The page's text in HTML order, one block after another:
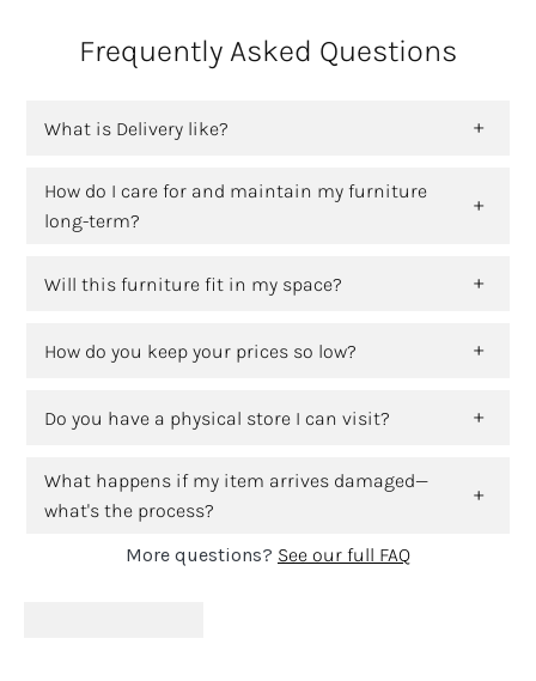
Frequently Asked Questions
What is Delivery like?
How do I care for and maintain my furniture
long-term?
Will this furniture fit in my space?
How do you keep your prices so low?
Do you have a physical store I can visit?
What happens if my item arrives damaged—
what's the process?
More questions? See our full FAQ